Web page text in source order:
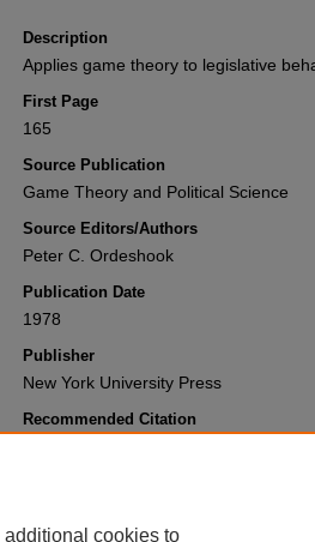
Description
Applies game theory to legislative
First Page
165
Source Publication
Game Theory and Political Science
Source Editors/Authors
Peter C. Ordeshook
Publication Date
1978
Publisher
New York University Press
Recommended Citation
Share
additional cookies to